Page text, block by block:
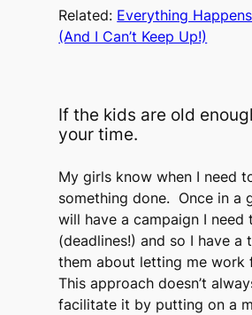
Related: Everything
(And I Can’t Keep Up!)
If the kids are old
your time.
My girls know when I need
something done. Once in a
will have a campaign I need
(deadlines!) and so I have a
them about letting me work
This approach doesn’t
facilitate it by putting on a